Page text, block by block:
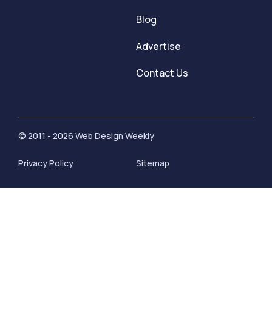
Blog
Advertise
Contact Us
© 2011 - 2026 Web Design Weekly
Privacy Policy Sitemap